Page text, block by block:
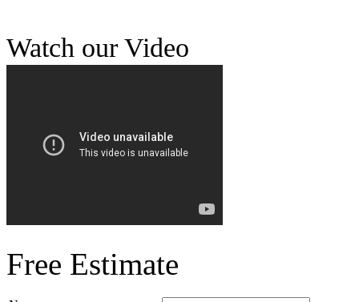
Watch our Video
Free Estimate